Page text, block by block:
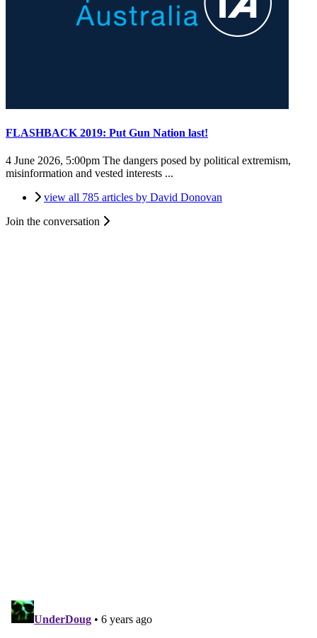
FLASHBACK 2019: Put Gun Nation last!
4 June 2026, 5:00pm The dangers posed by political extremism,
misinformation and vested interests ...
view all 785 articles by David Donovan
Join the conversation